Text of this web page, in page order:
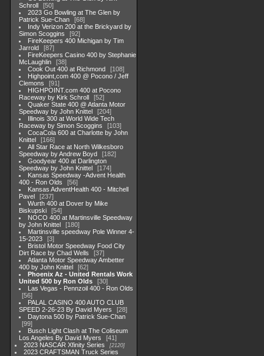
Schroll
50
2023 Go Bowling at The Glen by
Patrick Sue-Chan
68
Indy Verizon 200 at the Brickyard by
Simon Scoggins
92
FireKeepers 400 Michigan by Tim
Jarrold
87
FireKeepers Casino 400 by Stephanie
McLaughlin
38
Cook Out 400 at Richmond
108
Highpoint,com 400 @ Pocono / Jeff
Clemons
91
HIGHPOINT.com 400 at Pocono
Raceway by Kirk Schroll
52
Quaker State 400 @ Atlanta Motor
Speedway by John Knittel
204
Illinois 300 at World Wide Tech
Raceway by Simon Scoggins
103
CocaCola 600 at Charlotte by John
Knittel
166
All Star Race at North Wilkesboro
Speedway by Andrew Boyd
182
Goodyear 400 at Darlington
Speedway by John Knittel
174
Kansas Speedway -Advent Health
400 - Ron Olds
56
Kansas AdventHealth 400 - Mitchell
Pavel
237
Wurth 400 at Dover by Mike
Biskupski
54
NOCO 400 at Martinsville Speedway
by John Knittel
180
Martinsville speedway Pole Winner 4-
15-2023
3
Bristol Motor Speedway Food City
Dirt Race by Chad Wells
37
Atlanta Motor Speedway Ambetter
400 by John Knittel
62
Phoenix Az - United Rentals Work
United 500 by Ron Olds
30
Las Vegas - Pennzoil 400 - Ron Olds
56
PALAL CASINO 400 AUTO CLUB
SPEED 2-26-23 By David Myers
28
Daytona 500 by Patrick Sue-Chan
99
Busch Light Clash at The Coliseum
Los Angeles By David Myers
41
2023 NASCAR Xfinity Series
2120
2023 CRAFTSMAN Truck Series